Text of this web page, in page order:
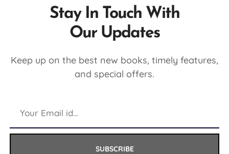
Stay In Touch With
Our Updates
Keep up on the best new books, timely features,
and special offers.
SUBSCRIBE